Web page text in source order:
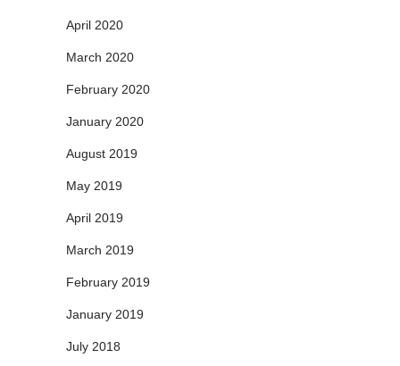
April 2020
March 2020
February 2020
January 2020
August 2019
May 2019
April 2019
March 2019
February 2019
January 2019
July 2018